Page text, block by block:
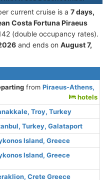
current cruise is а 7 days,
Costa Fortuna Piraeus
(double occupancy rates).
and ends on August 7,
fromPiraeus-Athens,
hotels
Troy, Turkey
Turkey, Galataport
Island, Greece
Island, Greece
Crete Greece